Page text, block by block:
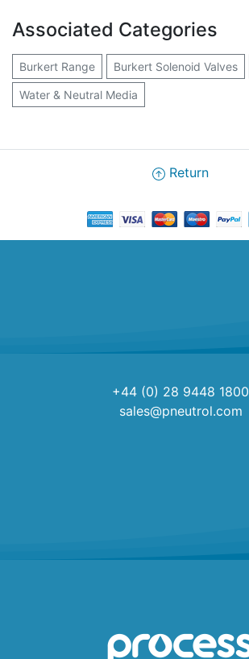
Associated Categories
Burkert Range Burkert Solenoid Valves
Water & Neutral Media
Return
+44 (0) 28 9448 1800
sales@pneutrol.com